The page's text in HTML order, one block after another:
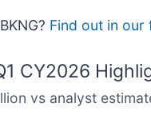
Find out in our
CY2026
vs analyst